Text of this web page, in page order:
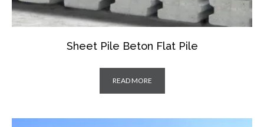
Sheet Pile Beton Flat Pile
READ MORE